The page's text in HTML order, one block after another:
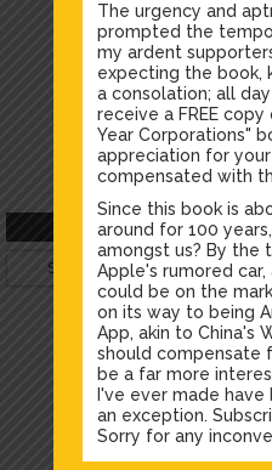
Sajid Rao
Silver Profile
The urgency and
prompted the
my ardent
expecting the book,
a consolation; all
receive a FREE
Year Corporations"
appreciation for
compensated with
Since this book is
around for 100
amongst us? By the
Apple's rumored
could be on the
on its way to being
App, akin to China's
should compensate
be a far more
I've ever made
an exception.
Sorry for any